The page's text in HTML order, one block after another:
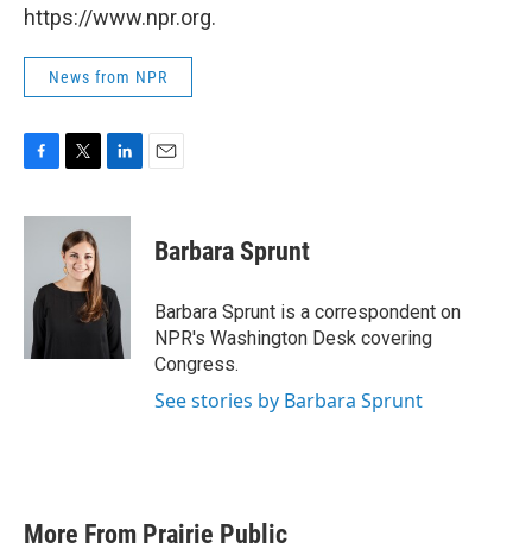
https://www.npr.org.
News from NPR
c
o
i
t
t
e
n
d
I
n
Barbara Sprunt
Barbara Sprunt is a correspondent on
NPR's Washington Desk covering
Congress.
See stories by Barbara Sprunt
More From Prairie Public